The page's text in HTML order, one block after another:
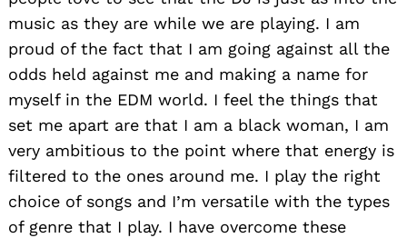
music as they are while we are playing. I am
proud of the fact that I am going against all the
odds held against me and making a name for
myself in the EDM world. I feel the things that
set me apart are that I am a black woman, I am
very ambitious to the point where that energy is
filtered to the ones around me. I play the right
choice of songs and I’m versatile with the types
of genre that I play. I have overcome these